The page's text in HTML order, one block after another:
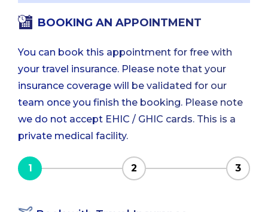
BOOKING AN APPOINTMENT
You can book this appointment for free with
your travel insurance. Please note that your
insurance coverage will be validated for our
team once you finish the booking. Please note
we do not accept EHIC / GHIC cards. This is a
private medical facility.
1 2 3